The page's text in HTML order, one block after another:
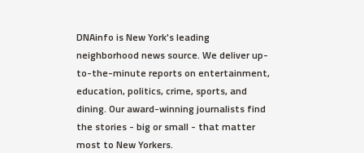
DNAinfo is New York's leading
neighborhood news source. We deliver up-
to-the-minute reports on entertainment,
education, politics, crime, sports, and
dining. Our award-winning journalists find
the stories - big or small - that matter
most to New Yorkers.